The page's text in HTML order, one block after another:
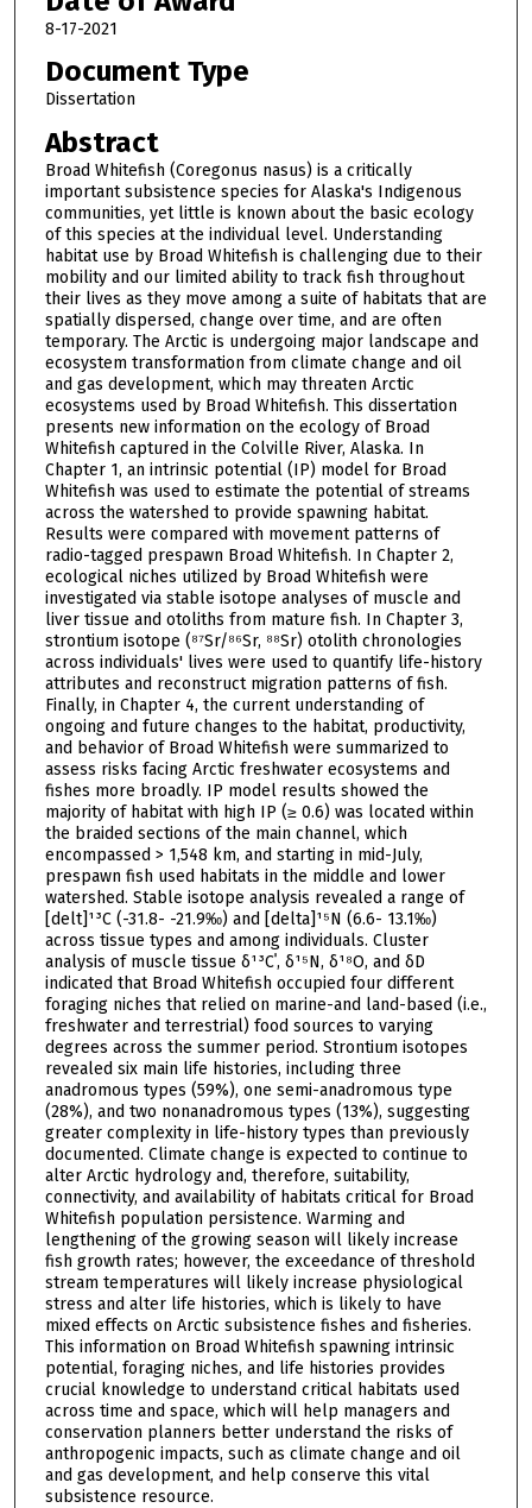
8-17-2021
Document Type
Dissertation
Abstract
Broad Whitefish (Coregonus nasus) is a critically
important subsistence species for Alaska's Indigenous
communities, yet little is known about the basic ecology
of this species at the individual level. Understanding
habitat use by Broad Whitefish is challenging due to their
mobility and our limited ability to track fish throughout
their lives as they move among a suite of habitats that are
spatially dispersed, change over time, and are often
temporary. The Arctic is undergoing major landscape and
ecosystem transformation from climate change and oil
and gas development, which may threaten Arctic
ecosystems used by Broad Whitefish. This dissertation
presents new information on the ecology of Broad
Whitefish captured in the Colville River, Alaska. In
Chapter 1, an intrinsic potential (IP) model for Broad
Whitefish was used to estimate the potential of streams
across the watershed to provide spawning habitat.
Results were compared with movement patterns of
radio-tagged prespawn Broad Whitefish. In Chapter 2,
ecological niches utilized by Broad Whitefish were
investigated via stable isotope analyses of muscle and
liver tissue and otoliths from mature fish. In Chapter 3,
strontium isotope (⁸⁷Sr/⁸⁶Sr, ⁸⁸Sr) otolith chronologies
across individuals' lives were used to quantify life-history
attributes and reconstruct migration patterns of fish.
Finally, in Chapter 4, the current understanding of
ongoing and future changes to the habitat, productivity,
and behavior of Broad Whitefish were summarized to
assess risks facing Arctic freshwater ecosystems and
fishes more broadly. IP model results showed the
majority of habitat with high IP (≥ 0.6) was located within
the braided sections of the main channel, which
encompassed > 1,548 km, and starting in mid-July,
prespawn fish used habitats in the middle and lower
watershed. Stable isotope analysis revealed a range of
[delt]¹³C (-31.8- -21.9‰) and [delta]¹⁵N (6.6- 13.1‰)
across tissue types and among individuals. Cluster
analysis of muscle tissue δ¹³Cˈ, δ¹⁵N, δ¹⁸O, and δD
indicated that Broad Whitefish occupied four different
foraging niches that relied on marine-and land-based (i.e.,
freshwater and terrestrial) food sources to varying
degrees across the summer period. Strontium isotopes
revealed six main life histories, including three
anadromous types (59%), one semi-anadromous type
(28%), and two nonanadromous types (13%), suggesting
greater complexity in life-history types than previously
documented. Climate change is expected to continue to
alter Arctic hydrology and, therefore, suitability,
connectivity, and availability of habitats critical for Broad
Whitefish population persistence. Warming and
lengthening of the growing season will likely increase
fish growth rates; however, the exceedance of threshold
stream temperatures will likely increase physiological
stress and alter life histories, which is likely to have
mixed effects on Arctic subsistence fishes and fisheries.
This information on Broad Whitefish spawning intrinsic
potential, foraging niches, and life histories provides
crucial knowledge to understand critical habitats used
across time and space, which will help managers and
conservation planners better understand the risks of
anthropogenic impacts, such as climate change and oil
and gas development, and help conserve this vital
subsistence resource.